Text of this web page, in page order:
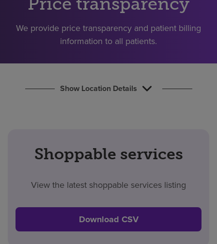
We provide price transparency and patient billing
information to all patients.
Show Location Details
Shoppable services
View the latest shoppable services listing
Download CSV